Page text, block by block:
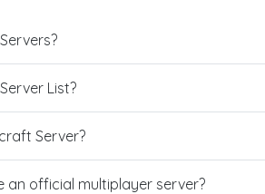
List?
Server?
an official multiplayer server?